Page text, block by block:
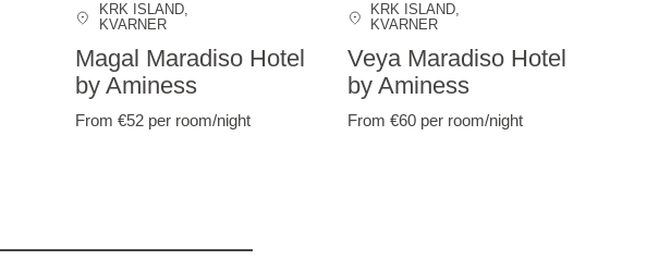
KRK ISLAND,
KVARNER
Magal Maradiso Hotel
by Aminess
From €52 per room/night
KRK ISLAND,
KVARNER
Veya Maradiso Hotel
by Aminess
From €60 per room/night